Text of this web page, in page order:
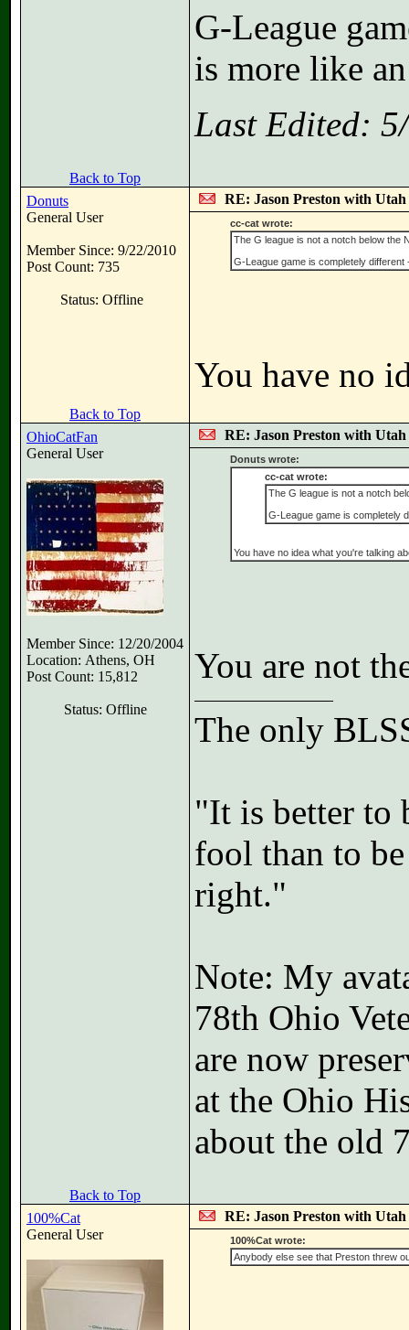
G-League
is more like
Last Edited:
Back to Top
Donuts
General User
Member Since: 9/22/2010
Post Count: 735
Status: Offline
RE: Jason Preston with Utah
cc-cat wrote:
The G league is not a notch below the
G-League game is completely
You have no
Back to Top
OhioCatFan
General User
Member Since: 12/20/2004
Location: Athens, OH
Post Count: 15,812
Status: Offline
RE: Jason Preston with Utah
Donuts wrote:
cc-cat wrote:
The G league is not a notch
G-League game is completely
You have no idea what you're talking
You are not
The only
"It is better to
fool than to
right."
Note: My
78th Ohio
are now
at the Ohio
about the old
Back to Top
100%Cat
General User
RE: Jason Preston with Utah
100%Cat wrote:
Anybody else see that Preston threw